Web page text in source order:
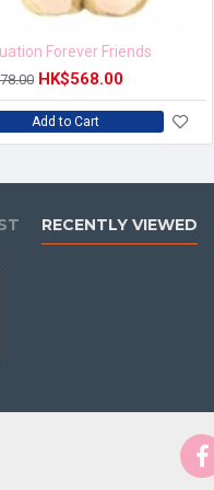
Forever Friends
HK$568.00
Add to Cart
RECENTLY VIEWED